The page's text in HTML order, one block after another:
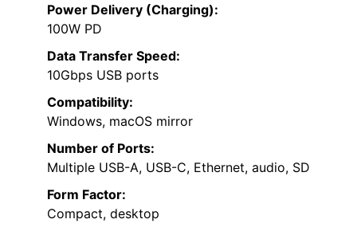
Power Delivery (Charging):
100W PD
Data Transfer Speed:
10Gbps USB ports
Compatibility:
Windows, macOS mirror
Number of Ports:
Multiple USB-A, USB-C, Ethernet, audio, SD
Form Factor:
Compact, desktop